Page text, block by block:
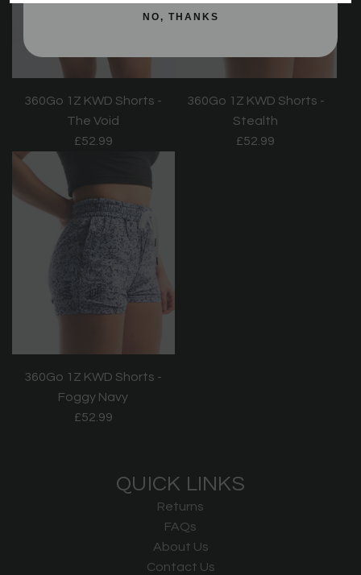
360Go 1Z KWD Shorts -
The Void
£52.99
360Go 1Z KWD Shorts -
Stealth
£52.99
360Go 1Z KWD Shorts -
Foggy Navy
£52.99
QUICK LINKS
Returns
FAQs
About Us
Contact Us
NO, THANKS